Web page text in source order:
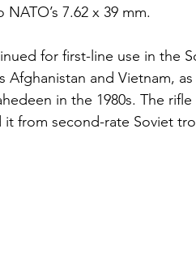
7.62 x 39 mm.
for first-line use in the
Afghanistan and Vietnam,
in the 1980s. The
it from second-rate Soviet